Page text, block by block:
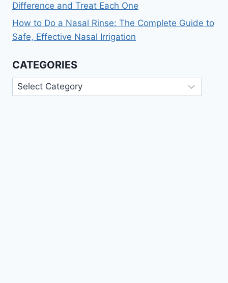
Difference and Treat Each One
How to Do a Nasal Rinse: The Complete Guide to
Safe, Effective Nasal Irrigation
CATEGORIES
Categories